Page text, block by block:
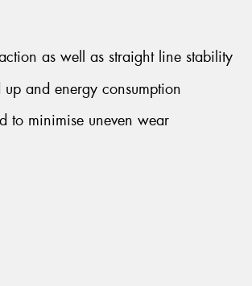
as well as straight line stability
and energy consumption
to minimise uneven wear